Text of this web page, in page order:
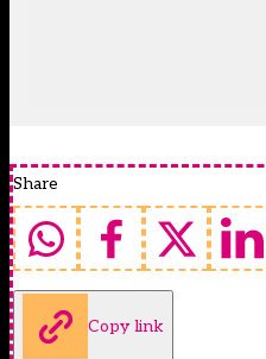
Share
Copy link